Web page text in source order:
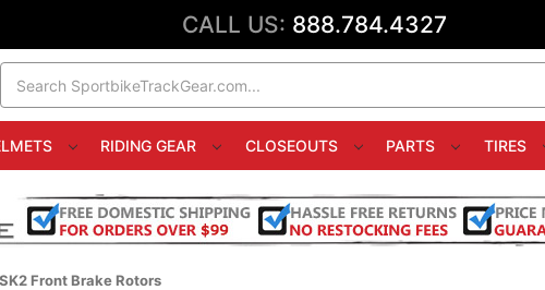
CALL US: 888.784.4327
RIDING GEAR CLOSEOUTS PARTS TIRES
Front Brake Rotors